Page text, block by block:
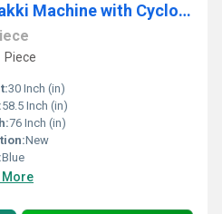
Commercial Atta Chakki Machine with Cyclone & Grader Double Chamber
Piece
30 Inch (in)
58.5 Inch (in)
76 Inch (in)
New
Blue
More